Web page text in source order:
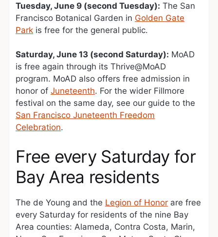
Tuesday, June 9 (second Tuesday): The San
Francisco Botanical Garden in Golden Gate
Park is free for the general public.
Saturday, June 13 (second Saturday): MoAD
is free again through its Thrive@MoAD
program. MoAD also offers free admission in
honor of Juneteenth. For the wider Fillmore
festival on the same day, see our guide to the
San Francisco Juneteenth Freedom
Celebration.
Free every Saturday for
Bay Area residents
The de Young and the Legion of Honor are free
every Saturday for residents of the nine Bay
Area counties: Alameda, Contra Costa, Marin,